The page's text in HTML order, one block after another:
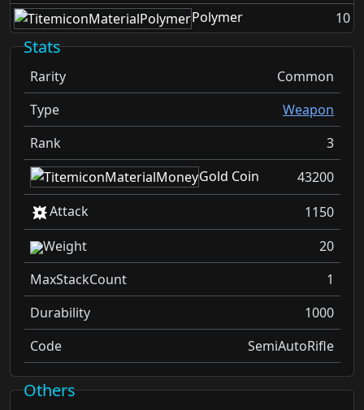
Polymer
10
Stats
Rarity
Common
Type
Weapon
Rank
3
Gold Coin
43200
Attack
1150
Weight
20
MaxStackCount
1
Durability
1000
Code
SemiAutoRifle
Others